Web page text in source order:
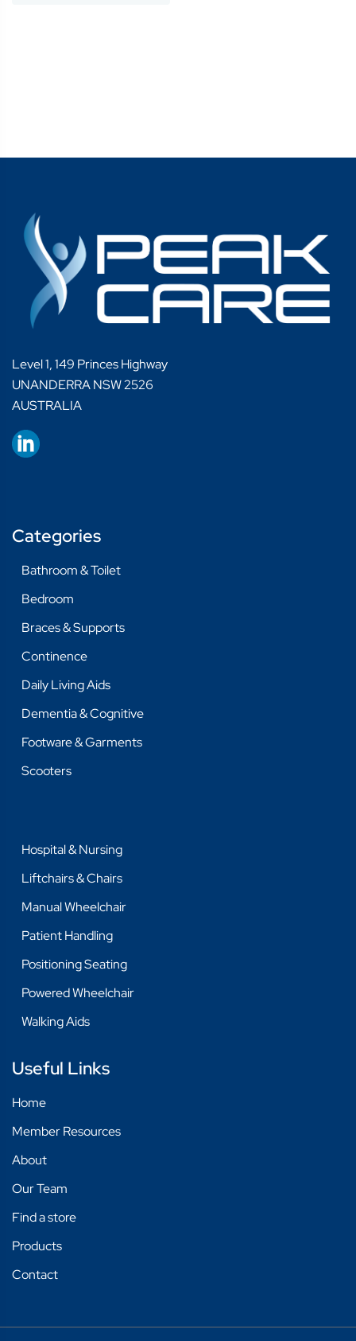
Level 1, 149 Princes Highway
UNANDERRA NSW 2526
AUSTRALIA
Categories
Bathroom & Toilet
Bedroom
Braces & Supports
Continence
Daily Living Aids
Dementia & Cognitive
Footware & Garments
Scooters
Hospital & Nursing
Liftchairs & Chairs
Manual Wheelchair
Patient Handling
Positioning Seating
Powered Wheelchair
Walking Aids
Useful Links
Home
Member Resources
About
Our Team
Find a store
Products
Contact